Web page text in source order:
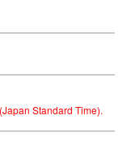
Standard Time).